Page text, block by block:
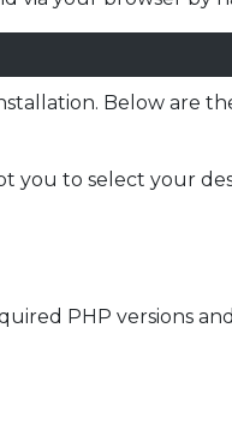
Below are
you to select your
PHP versions